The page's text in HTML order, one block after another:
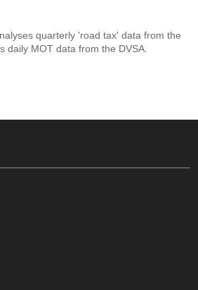
quarterly 'road tax' data from the
daily MOT data from the DVSA.